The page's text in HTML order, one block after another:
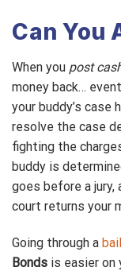
Can You
When you post
money back…
your buddy’s
resolve the case
fighting the
buddy is
goes before a
court returns your
Going through a
Bonds is easier on